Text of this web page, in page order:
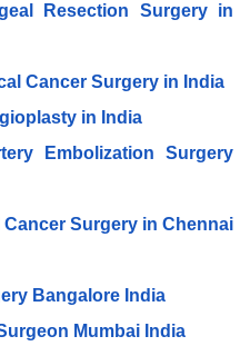
Resection Surgery in
Cancer Surgery in India
in India
Embolization Surgery
Surgery in Chennai
Bangalore India
Mumbai India